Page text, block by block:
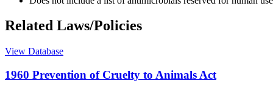
Related Laws/Policies
View Database
1960 Prevention of Cruelty to Animals Act